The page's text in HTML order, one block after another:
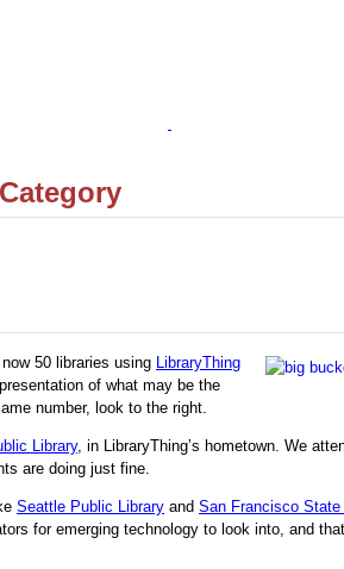
50 libraries using LibraryThing
of what may be the
number, look to the right.
Library, in LibraryThing’s hometown. We
are doing just fine.
Seattle Public Library and San Francisco
for emerging technology to look into, and